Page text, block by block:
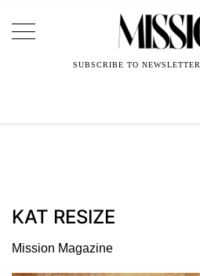
Main Navigation
SUBSCRIBE TO NEWSLETTER
KAT RESIZE
Mission Magazine